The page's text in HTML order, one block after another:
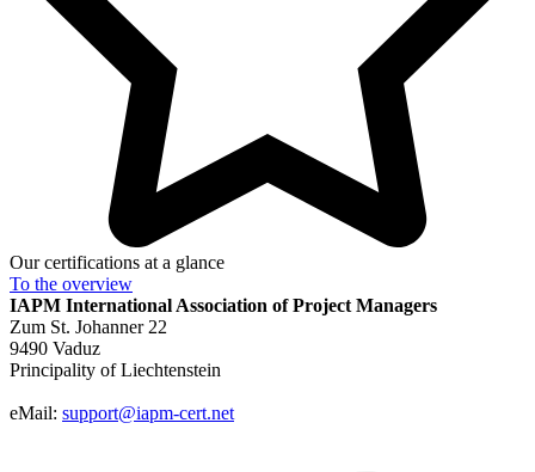
Our certifications at a glance
To the overview
IAPM International Association of Project Managers
Zum St. Johanner 22
9490 Vaduz
Principality of Liechtenstein
eMail: support@iapm-cert.net